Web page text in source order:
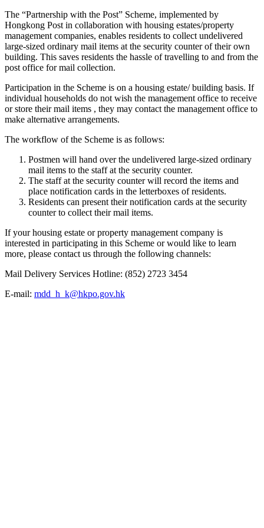
The “Partnership with the Post” Scheme, implemented by
Hongkong Post in collaboration with housing estates/property
management companies, enables residents to collect undelivered
large-sized ordinary mail items at the security counter of their own
building. This saves residents the hassle of travelling to and from the
post office for mail collection.
Participation in the Scheme is on a housing estate/ building basis. If
individual households do not wish the management office to receive
or store their mail items , they may contact the management office to
make alternative arrangements.
The workflow of the Scheme is as follows:
Postmen will hand over the undelivered large-sized ordinary
mail items to the staff at the security counter.
The staff at the security counter will record the items and
place notification cards in the letterboxes of residents.
Residents can present their notification cards at the security
counter to collect their mail items.
If your housing estate or property management company is
interested in participating in this Scheme or would like to learn
more, please contact us through the following channels:
Mail Delivery Services Hotline: (852) 2723 3454
E-mail: mdd_h_k@hkpo.gov.hk